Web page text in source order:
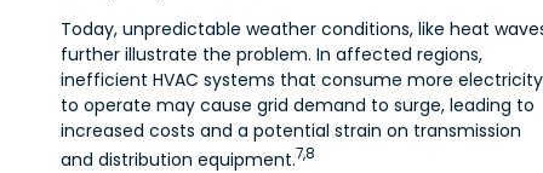
Today, unpredictable weather conditions, like heat
further illustrate the problem. In affected regions,
inefficient HVAC systems that consume more electricity
to operate may cause grid demand to surge, leading to
increased costs and a potential strain on transmission
and distribution equipment.7,8